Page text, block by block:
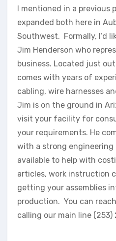
I mentioned in a previous
expanded both here in
Southwest. Formally, I’d
Jim Henderson who
business. Located just
comes with years of
cabling, wire harnesses
Jim is on the ground in
visit your facility for
your requirements. He
with a strong engineering
available to help with
articles, work instruction
getting your assemblies
production. You can
calling our main line (253)